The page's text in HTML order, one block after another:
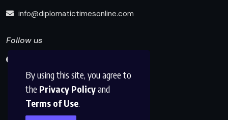
By using this site, you agree to
the Privacy Policyand
Terms of Use.
info@diplomatictimesonline.com
Follow us